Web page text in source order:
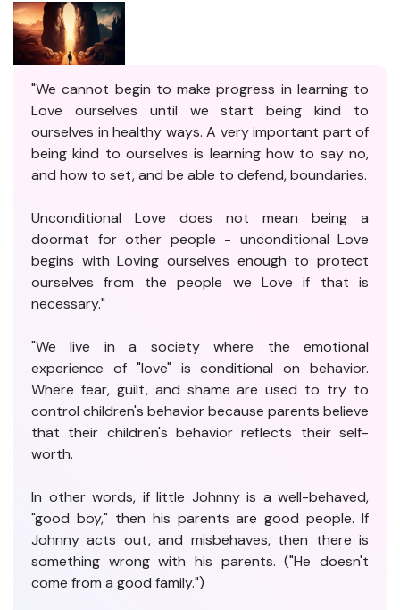
"We cannot begin to make progress in learning to
Love ourselves until we start being kind to
ourselves in healthy ways. A very important part of
being kind to ourselves is learning how to say no,
and how to set, and be able to defend, boundaries.
Unconditional Love does not mean being a
doormat for other people - unconditional Love
begins with Loving ourselves enough to protect
ourselves from the people we Love if that is
necessary."
"We live in a society where the emotional
experience of "love" is conditional on behavior.
Where fear, guilt, and shame are used to try to
control children's behavior because parents believe
that their children's behavior reflects their self-
worth.
In other words, if little Johnny is a well-behaved,
"good boy," then his parents are good people. If
Johnny acts out, and misbehaves, then there is
something wrong with his parents. ("He doesn't
come from a good family.")